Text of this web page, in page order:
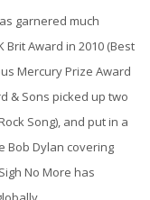
garnered much
Brit Award in 2010 (Best
Mercury Prize Award
& Sons picked up two
Song), and put in a
Bob Dylan covering
No More has